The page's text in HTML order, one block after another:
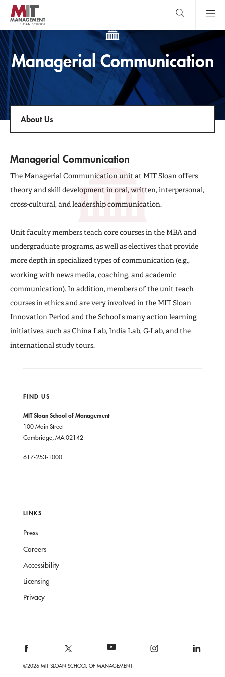
Skip
main
content
MIT Sloan
logo
Search Main
Menu
search
Managerial Communication
About Us
Faculty & Research Centers
Courses
Publications and Working Papers
Managerial Communication
The Managerial Communication unit at MIT Sloan offers
theory and skill development in oral, written, interpersonal,
cross-cultural, and leadership communication.
Unit faculty members teach core courses in the MBA and
undergraduate programs, as well as electives that provide
more depth in specialized types of communication (e.g.,
working with news media, coaching, and academic
communication). In addition, members of the unit teach
courses in ethics and are very involved in the MIT Sloan
Innovation Period and the School’s many action learning
initiatives, such as China Lab, India Lab, G-Lab, and the
international study tours.
FIND US
MIT Sloan School of Management
100 Main Street
Cambridge, MA 02142
617-253-1000
LINKS
Press
Careers
Accessibility
Licensing
Privacy
©2026 MIT SLOAN SCHOOL OF MANAGEMENT